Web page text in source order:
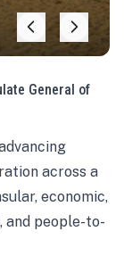
General of
across a
economic,
and people-to-